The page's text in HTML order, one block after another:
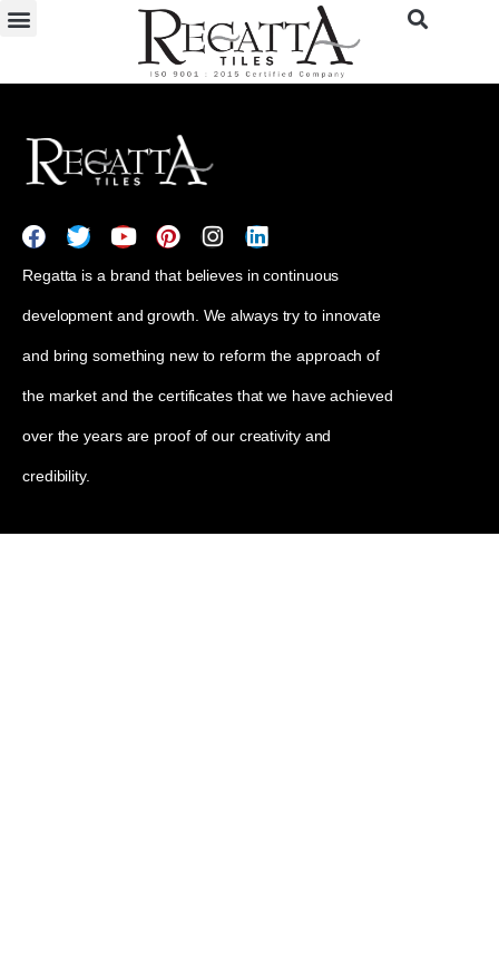
Regatta is a brand that believes in continuous
development and growth. We always try to innovate
and bring something new to reform the approach of
the market and the certificates that we have achieved
over the years are proof of our creativity and
credibility.